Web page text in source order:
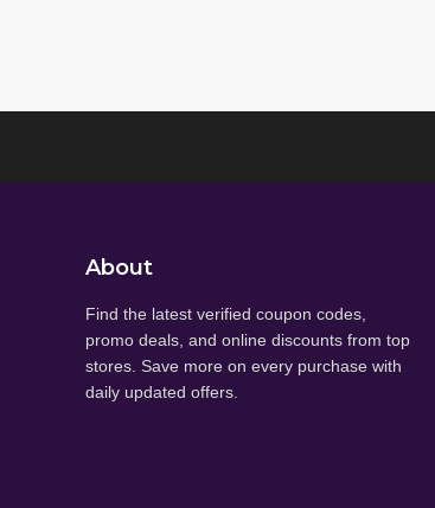
About
Find the latest verified coupon codes,
promo deals, and online discounts from top
stores. Save more on every purchase with
daily updated offers.